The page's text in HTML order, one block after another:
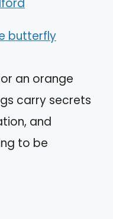
an orange
carry secrets
and
to be